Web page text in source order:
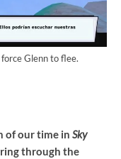
Glenn to flee.
of our time in Sky
through the